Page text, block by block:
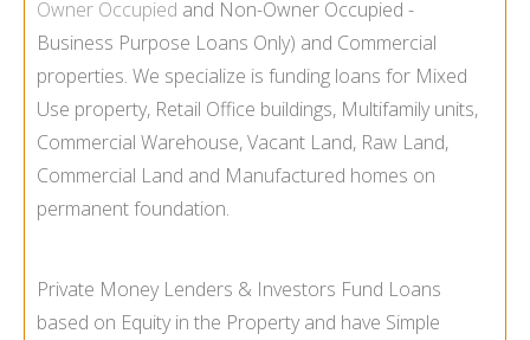
Owner Occupied and Non-Owner Occupied -
Business Purpose Loans Only) and Commercial
properties. We specialize is funding loans for Mixed
Use property, Retail Office buildings, Multifamily units,
Commercial Warehouse, Vacant Land, Raw Land,
Commercial Land and Manufactured homes on
permanent foundation.
Private Money Lenders & Investors Fund Loans
based on Equity in the Property and have Simple